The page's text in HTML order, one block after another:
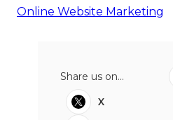
Online Website Marketing
Share us on...
X